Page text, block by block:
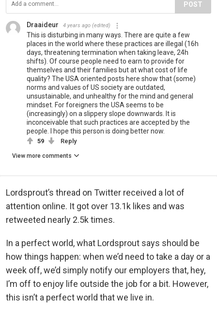
POST
Draaideur 4 years ago (edited)
This is disturbing in many ways. There are quite a few
places in the world where these practices are illegal (16h
days, threatening termination when taking leave, 24h
shifts). Of course people need to earn to provide for
themselves and their families but at what cost of life
quality? The USA oriented posts here show that (some)
norms and values of US society are outdated,
unsustainable, and unhealthy for the mind and general
mindset. For foreigners the USA seems to be
(increasingly) on a slippery slope downwards. It is
inconceivable that such practices are accepted by the
people. I hope this person is doing better now.
59 Reply
View more comments
Lordsprout’s thread on Twitter received a lot of
attention online. It got over 13.1k likes and was
retweeted nearly 2.5k times.
In a perfect world, what Lordsprout says should be
how things happen: when we’d need to take a day or a
week off, we’d simply notify our employers that, hey,
I’m off to enjoy life outside the job for a bit. However,
this isn’t a perfect world that we live in.